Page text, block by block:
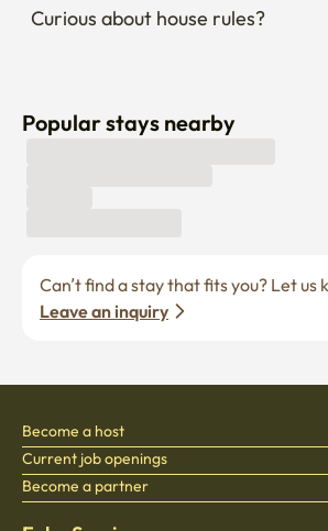
Curious about house rules?
Popular stays nearby
Leave an inquiry
Become a host
Current job openings
Become a partner